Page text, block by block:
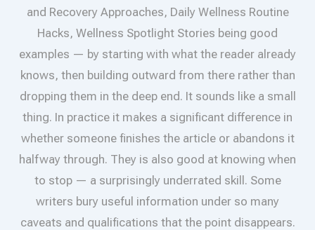
and Recovery Approaches, Daily Wellness Routine
Hacks, Wellness Spotlight Stories being good
examples — by starting with what the reader already
knows, then building outward from there rather than
dropping them in the deep end. It sounds like a small
thing. In practice it makes a significant difference in
whether someone finishes the article or abandons it
halfway through. They is also good at knowing when
to stop — a surprisingly underrated skill. Some
writers bury useful information under so many
caveats and qualifications that the point disappears.